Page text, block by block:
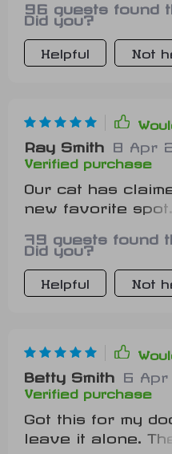
design adds a
96 guests found
Did you?
Helpful Not
Ray Smith 8 Apr
Verified purchase
Our cat has
new favorite
seasons.
79 guests found
Did you?
Helpful Not
Betty Smith 6 Apr
Verified purchase
Got this for my
leave it alone.